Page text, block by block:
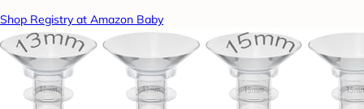
Shop Registry at Amazon Baby